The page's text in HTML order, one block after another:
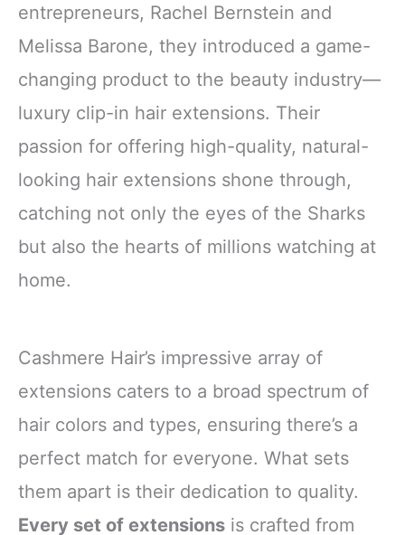
entrepreneurs, Rachel Bernstein and
Melissa Barone, they introduced a game-
changing product to the beauty industry—
luxury clip-in hair extensions. Their
passion for offering high-quality, natural-
looking hair extensions shone through,
catching not only the eyes of the Sharks
but also the hearts of millions watching at
home.
Cashmere Hair’s impressive array of
extensions caters to a broad spectrum of
hair colors and types, ensuring there’s a
perfect match for everyone. What sets
them apart is their dedication to quality.
Every set of extensions is crafted from